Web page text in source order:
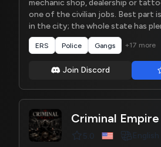
mechanic shop, dealership or
one of the civilian jobs. Best part
in the city; the whole state has
ERS Police Gangs +17 more
Join Discord
Criminal Empire
5.0 English